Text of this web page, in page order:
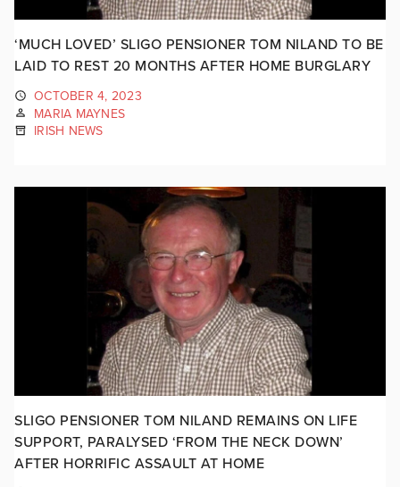
‘MUCH LOVED’ SLIGO PENSIONER TOM NILAND TO BE
LAID TO REST 20 MONTHS AFTER HOME BURGLARY
OCTOBER 4, 2023
MARIA MAYNES
IRISH NEWS
SLIGO PENSIONER TOM NILAND REMAINS ON LIFE
SUPPORT, PARALYSED ‘FROM THE NECK DOWN’
AFTER HORRIFIC ASSAULT AT HOME